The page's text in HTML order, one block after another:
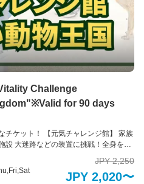
Challenge
for 90 days
レンジ館】 家族
設 大迷路などの装置に挑戦！全身を使
成長のきっかけになります。 自分の体
うに、あらゆる視点で工夫が凝らされ
JPY 2,250
JPY 2,020〜